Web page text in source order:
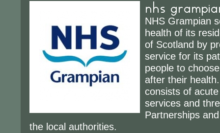
nhs
NHS Grampian
health of its
of Scotland by
service for its
people to
after their
consists of
services and
Partnerships
the local authorities.